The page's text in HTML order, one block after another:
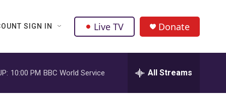
SIGN IN Live TV Donate
10:00 PM BBC World Service All Streams